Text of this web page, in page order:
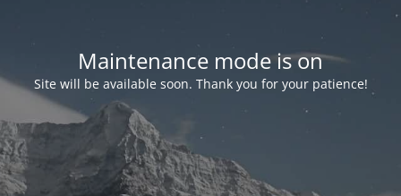
Maintenance mode is on
Site will be available soon. Thank you for your patience!